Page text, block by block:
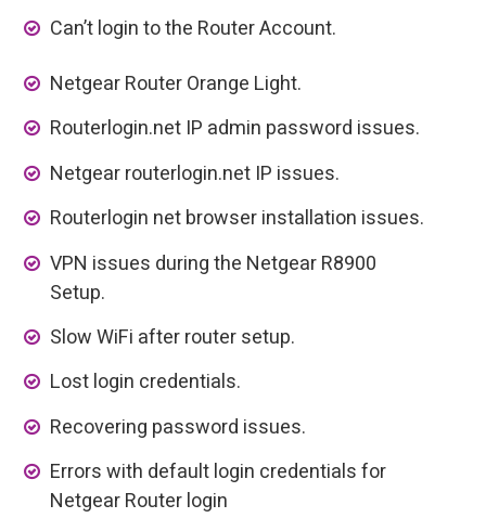
Can’t login to the Router Account.
Netgear Router Orange Light.
Routerlogin.net IP admin password issues.
Netgear routerlogin.net IP issues.
Routerlogin net browser installation issues.
VPN issues during the Netgear R8900
Setup.
Slow WiFi after router setup.
Lost login credentials.
Recovering password issues.
Errors with default login credentials for
Netgear Router login